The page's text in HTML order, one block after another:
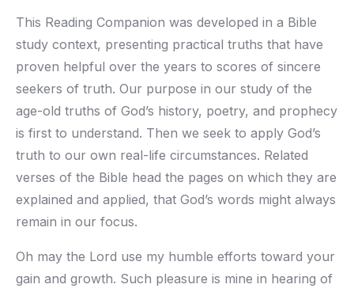
This Reading Companion was developed in a Bible
study context, presenting practical truths that have
proven helpful over the years to scores of sincere
seekers of truth. Our purpose in our study of the
age-old truths of God’s history, poetry, and prophecy
is first to understand. Then we seek to apply God’s
truth to our own real-life circumstances. Related
verses of the Bible head the pages on which they are
explained and applied, that God’s words might always
remain in our focus.
Oh may the Lord use my humble efforts toward your
gain and growth. Such pleasure is mine in hearing of